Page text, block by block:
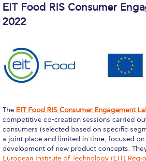
Orientation Day
New Student Orientation
thank you
thank you
Why ACG
EIT Food RIS Consumer
2022
The EIT Food RIS Consumer Engagement
competitive co-creation sessions carried
consumers (selected based on specific
a joint place and limited in time, focused
development of new product concepts.
European Institute of Technology (EIT)